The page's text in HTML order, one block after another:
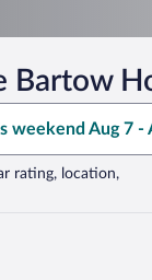
Bartow
weekend Aug 7 -
rating, location,